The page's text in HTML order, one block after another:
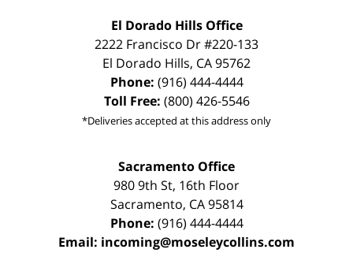
El Dorado Hills Office
2222 Francisco Dr#220-133
El Dorado Hills, CA95762
Phone: (916) 444-4444
Toll Free: (800) 426-5546
*Deliveries accepted at this address only
Sacramento Office
980 9th St, 16th Floor
Sacramento, CA 95814
Phone: (916) 444-4444
Email: incoming@moseleycollins.com